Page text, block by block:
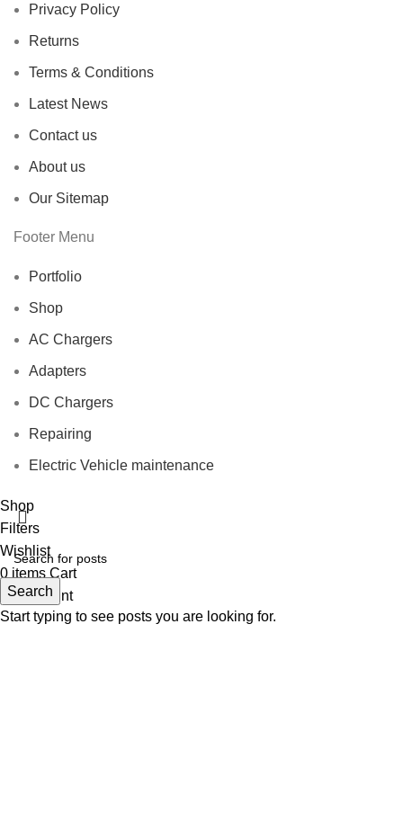
Privacy Policy
Returns
Terms & Conditions
Latest News
Contact us
About us
Our Sitemap
Footer Menu
Portfolio
Shop
AC Chargers
Adapters
DC Chargers
Repairing
Electric Vehicle maintenance
Search
Start typing to see posts you are looking for.
Shop
Filters
Wishlist
0 items Cart
My account